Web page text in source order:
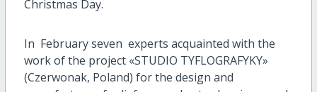
Christmas Day.
In February seven experts acquainted with the
work of the project «STUDIO TYFLOGRAFYKY»
(Czerwonak, Poland) for the design and